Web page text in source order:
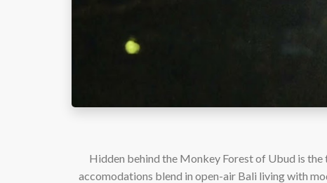
Hidden behind the Monkey Forest of Ubud is
accomodations blend in open-air Bali living with